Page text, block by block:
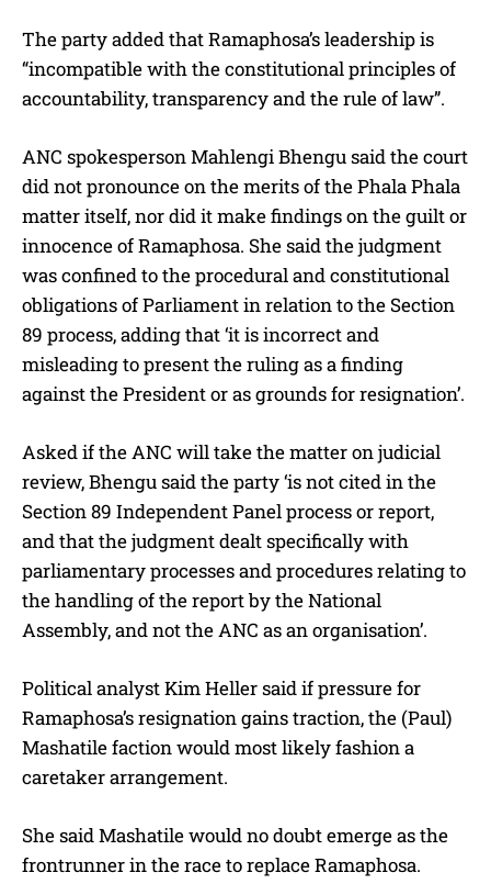
The party added that Ramaphosa’s leadership is
“incompatible with the constitutional principles of
accountability, transparency and the rule of law”.
ANC spokesperson Mahlengi Bhengu said the court
did not pronounce on the merits of the Phala Phala
matter itself, nor did it make findings on the guilt or
innocence of Ramaphosa. She said the judgment
was confined to the procedural and constitutional
obligations of Parliament in relation to the Section
89 process, adding that ‘it is incorrect and
misleading to present the ruling as a finding
against the President or as grounds for resignation’.
Asked if the ANC will take the matter on judicial
review, Bhengu said the party ‘is not cited in the
Section 89 Independent Panel process or report,
and that the judgment dealt specifically with
parliamentary processes and procedures relating to
the handling of the report by the National
Assembly, and not the ANC as an organisation’.
Political analyst Kim Heller said if pressure for
Ramaphosa’s resignation gains traction, the (Paul)
Mashatile faction would most likely fashion a
caretaker arrangement.
She said Mashatile would no doubt emerge as the
frontrunner in the race to replace Ramaphosa.